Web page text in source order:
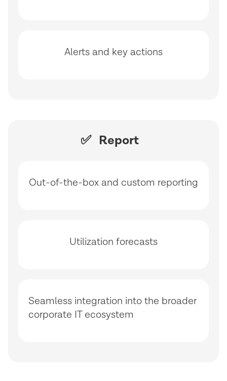
Alerts and key actions
✅ Report
Out-of-the-box and custom reporting
Utilization forecasts
Seamless integration into the broader
corporate IT ecosystem